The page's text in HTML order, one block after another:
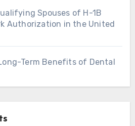
Spouses of H-1B
Authorization in the United
Term Benefits of Dental